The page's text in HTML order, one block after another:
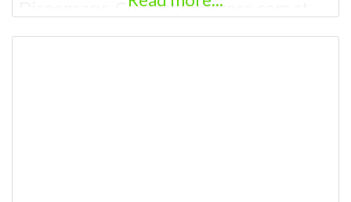
Dispensary: Contact Budscore.com at